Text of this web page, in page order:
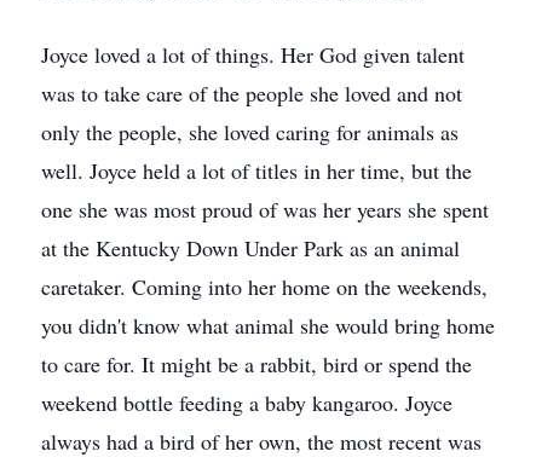
Joyce loved a lot of things. Her God given talent
was to take care of the people she loved and not
only the people, she loved caring for animals as
well. Joyce held a lot of titles in her time, but the
one she was most proud of was her years she spent
at the Kentucky Down Under Park as an animal
caretaker. Coming into her home on the weekends,
you didn't know what animal she would bring home
to care for. It might be a rabbit, bird or spend the
weekend bottle feeding a baby kangaroo. Joyce
always had a bird of her own, the most recent was